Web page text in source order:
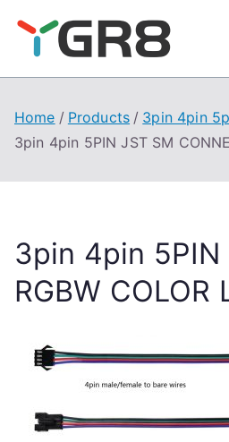
content
Home Products
3pin 4pin
3pin 4pin 5PIN JST SM
3pin 4pin 5PIN
RGBW COLOR